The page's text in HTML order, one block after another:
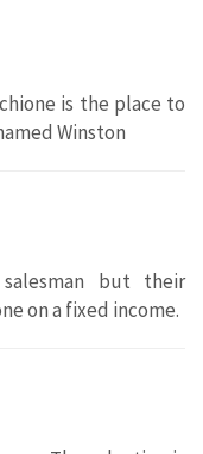
is the place to
Winston
but their
on a fixed income.